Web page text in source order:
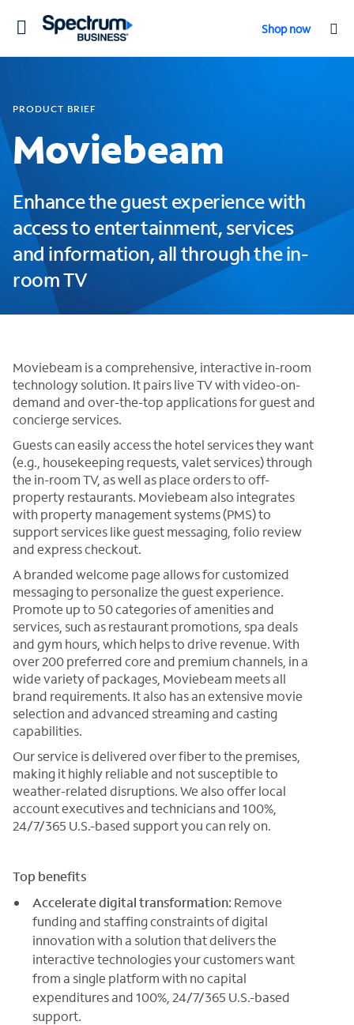
Toggle
Shop now
PRODUCT BRIEF
Moviebeam
Enhance the guest experience with
access to entertainment, services
and information, all through the in-
room TV
Moviebeam is a comprehensive, interactive in-room
technology solution. It pairs live TV with video-on-
demand and over-the-top applications for guest and
concierge services.
Guests can easily access the hotel services they want
(e.g., housekeeping requests, valet services) through
the in-room TV, as well as place orders to off-
property restaurants. Moviebeam also integrates
with property management systems (PMS) to
support services like guest messaging, folio review
and express checkout.
A branded welcome page allows for customized
messaging to personalize the guest experience.
Promote up to 50 categories of amenities and
services, such as restaurant promotions, spa deals
and gym hours, which helps to drive revenue. With
over 200 preferred core and premium channels, in a
wide variety of packages, Moviebeam meets all
brand requirements. It also has an extensive movie
selection and advanced streaming and casting
capabilities.
Our service is delivered over fiber to the premises,
making it highly reliable and not susceptible to
weather-related disruptions. We also offer local
account executives and technicians and 100%,
24/7/365 U.S.-based support you can rely on.
Top benefits
Accelerate digital transformation: Remove
funding and staffing constraints of digital
innovation with a solution that delivers the
interactive technologies your customers want
from a single platform with no capital
expenditures and 100%, 24/7/365 U.S.-based
support.